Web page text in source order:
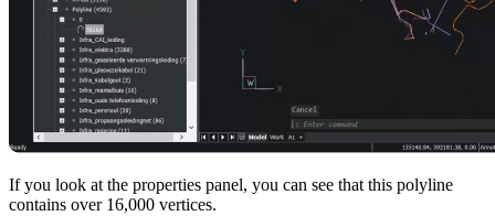
If you look at the properties panel, you can see that this polyline
contains over 16,000 vertices.